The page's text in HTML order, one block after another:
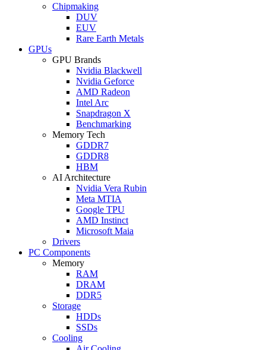
Chipmaking
DUV
EUV
Rare Earth Metals
GPUs
GPU Brands
Nvidia Blackwell
Nvidia Geforce
AMD Radeon
Intel Arc
Snapdragon X
Benchmarking
Memory Tech
GDDR7
GDDR8
HBM
AI Architecture
Nvidia Vera Rubin
Meta MTIA
Google TPU
AMD Instinct
Microsoft Maia
Drivers
PC Components
Memory
RAM
DRAM
DDR5
Storage
HDDs
SSDs
Cooling